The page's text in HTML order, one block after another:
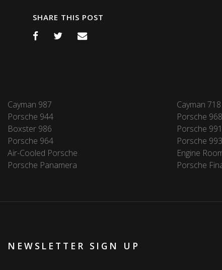
SHARE THIS POST
Cayman 987 Cayman 718
Porsche 944
Porsche 968
Boxster 986
Porsche 991
Porsche 964
Porsche 993
Air-Cooled Porsche
Engine
Porsche Panamera
Porsche
NEWSLETTER SIGN UP